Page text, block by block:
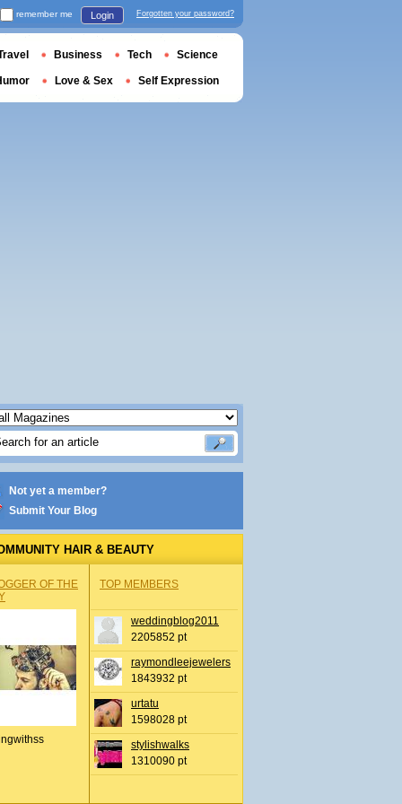
Not yet a member?
Submit Your Blog
HAIR & BEAUTY
OF THE
TOP MEMBERS
weddingblog2011
2205852 pt
raymondleejewelers
1843932 pt
urtatu
1598028 pt
stylishwalks
1310090 pt
remember me Login Forgotten your password?
Business Tech Science
Love & Sex Self Expression